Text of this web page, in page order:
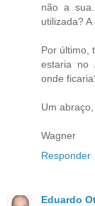
não a
utilizada?
Por último,
estaria no
onde
Um abraço,
Wagner
Responder
Eduardo